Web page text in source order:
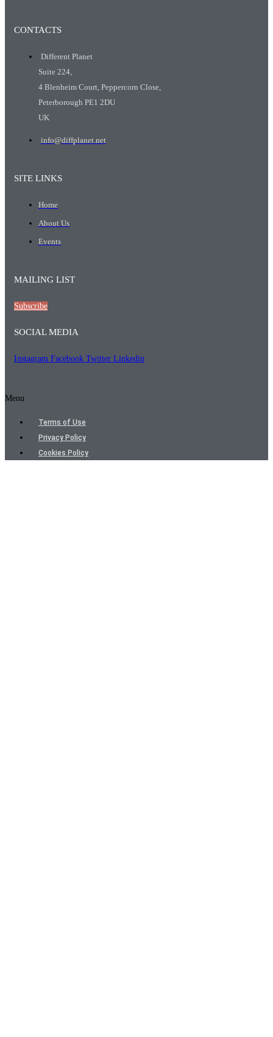
CONTACTS
Different Planet
Suite 224,
4 Blenheim Court, Peppercorn Close,
Peterborough PE1 2DU
UK
info@diffplanet.net
SITE LINKS
Home
About Us
Events
MAILING LIST
Subscribe
SOCIAL MEDIA
Instagram Facebook Twitter Linkedin
Menu
Terms of Use
Privacy Policy
Cookies Policy